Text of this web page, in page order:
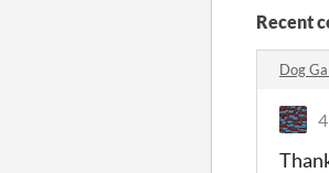
Recent
Dog